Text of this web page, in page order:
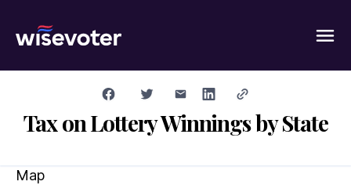
Tax on Lottery Winnings by State
Map